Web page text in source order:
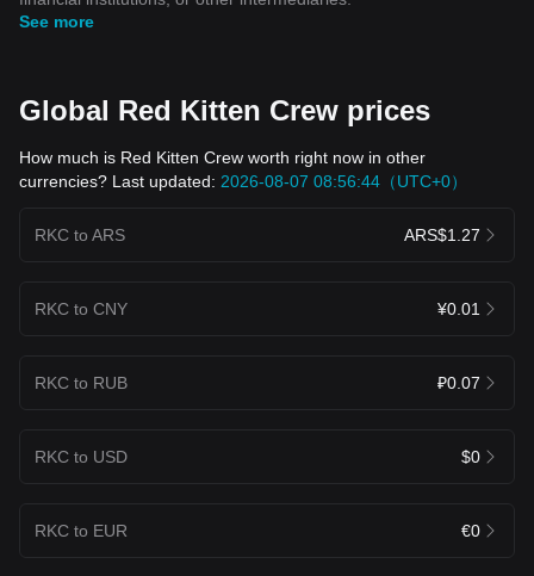
See more
Global Red Kitten Crew prices
How much is Red Kitten Crew worth right now in other
currencies? Last updated: 2026-08-07 08:56:44（UTC+0）
RKC to ARS ARS$1.27
RKC to CNY ¥0.01
RKC to RUB ₽0.07
RKC to USD $0
RKC to EUR €0